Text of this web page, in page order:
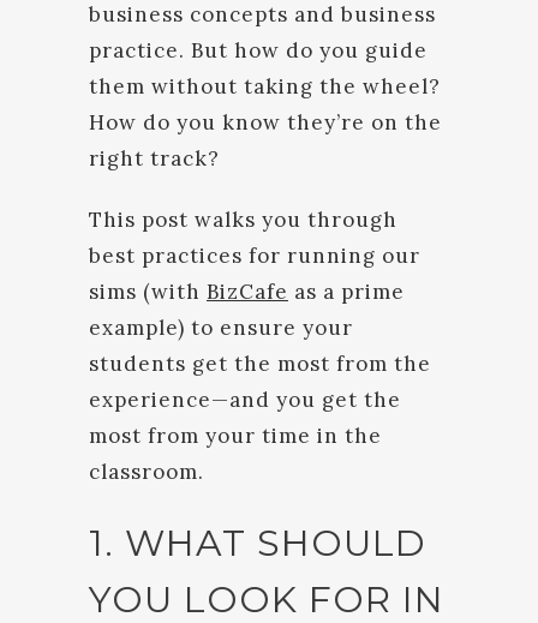
business concepts and business
practice. But how do you guide
them without taking the wheel?
How do you know they’re on the
right track?
This post walks you through
best practices for running our
sims (with BizCafe as a prime
example) to ensure your
students get the most from the
experience—and you get the
most from your time in the
classroom.
1. WHAT SHOULD
YOU LOOK FOR IN